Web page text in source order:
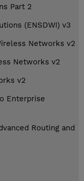
Part 2
(ENSDWI) v3
Networks v2
Networks v2
v2
Enterprise
Routing and